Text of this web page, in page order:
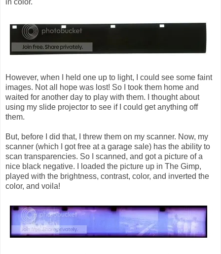
However, when I held one up to light, I could see some faint
images. Not all hope was lost! So I took them home and
waited for another day to play with them. I thought about
using my slide projector to see if I could get anything off
them.
But, before I did that, I threw them on my scanner. Now, my
scanner (which I got free at a garage sale) has the ability to
scan transparencies. So I scanned, and got a picture of a
nice black negative. I loaded the picture up in The Gimp,
played with the brightness, contrast, color, and inverted the
color, and voila!